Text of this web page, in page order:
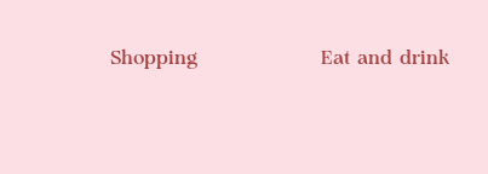
Shopping Eat and drink